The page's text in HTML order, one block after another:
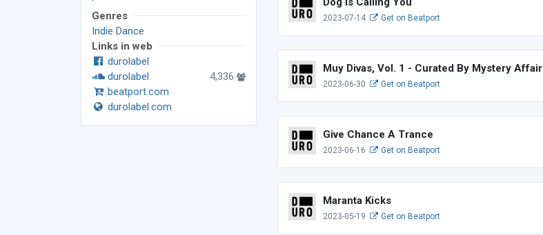
Genres
Indie Dance
Links in web
durolabel
durolabel
4,336
beatport.com
durolabel.com
2023-07-14 Get on Beatport
Muy Divas, Vol. 1 - Curated By Mystery Affair
2023-06-30 Get on Beatport
Give Chance A Trance
2023-06-16 Get on Beatport
Maranta Kicks
2023-05-19 Get on Beatport